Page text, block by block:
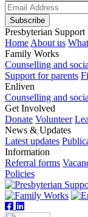
Subscribe
Presbyterian Support
Home About us
Family Works
Counselling and
Support for parents
Enliven
Counselling and
Get Involved
Donate Volunteer
News & Updates
Latest updates
Information
Referral forms
Policies